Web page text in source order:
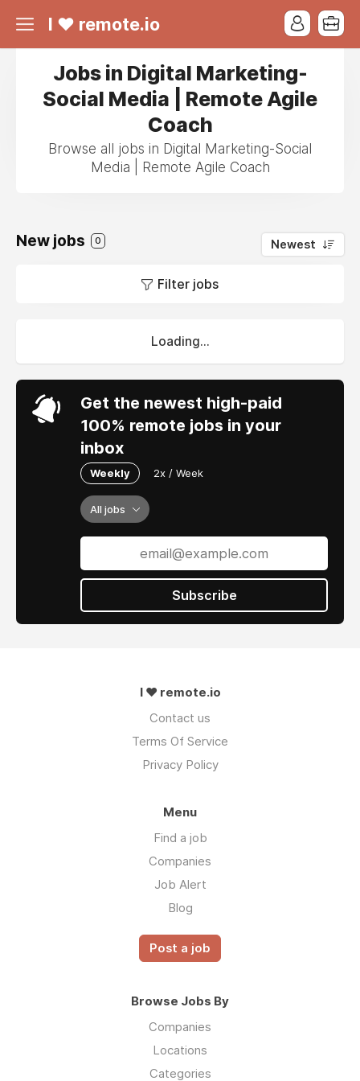
I ❤ remote.io
Jobs in Digital Marketing-
Social Media | Remote Agile
Coach
Browse all jobs in Digital Marketing-Social
Media | Remote Agile Coach
New jobs 0 Newest
Filter jobs
Loading...
Get the newest high-paid
100% remote jobs in your
inbox
Weekly 2x / Week
All jobs
Subscribe
I ❤ remote.io
Contact us
Terms Of Service
Privacy Policy
Menu
Find a job
Companies
Job Alert
Blog
Post a job
Browse Jobs By
Companies
Locations
Categories